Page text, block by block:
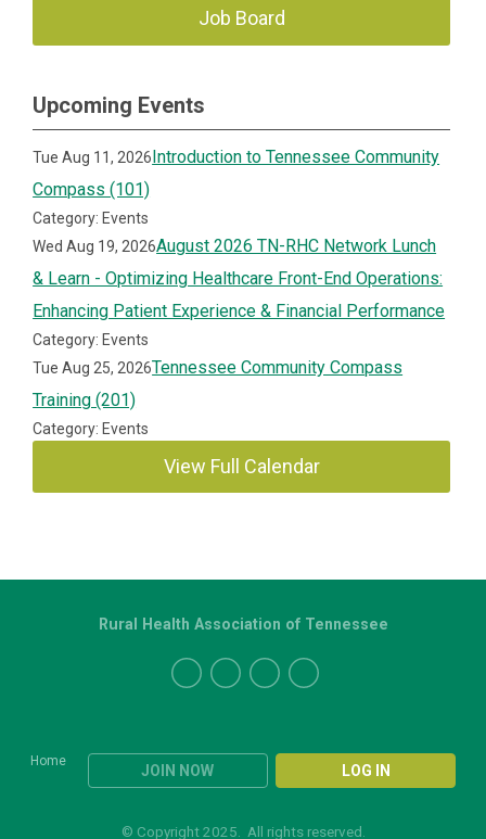
Job Board
Upcoming Events
Tue Aug 11, 2026 Introduction to Tennessee Community
Compass (101)
Category: Events
Wed Aug 19, 2026August 2026 TN-RHC Network Lunch
& Learn - Optimizing Healthcare Front-End Operations:
Enhancing Patient Experience & Financial Performance
Category: Events
Tue Aug 25, 2026Tennessee Community Compass
Training (201)
Category: Events
View Full Calendar
Home
JOIN NOW LOG IN
Rural Health Association of Tennessee
© Copyright 2025. All rights reserved.